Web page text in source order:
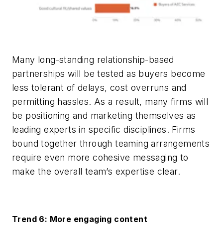
Many long-standing relationship-based
partnerships will be tested as buyers become
less tolerant of delays, cost overruns and
permitting hassles. As a result, many firms will
be positioning and marketing themselves as
leading experts in specific disciplines. Firms
bound together through teaming arrangements
require even more cohesive messaging to
make the overall team’s expertise clear.
Trend 6: More engaging content